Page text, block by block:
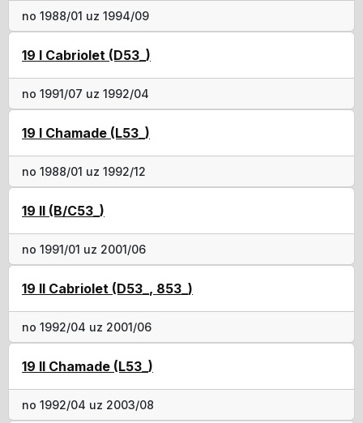
no 1988/01 uz 1994/09
19 I Cabriolet (D53_)
no 1991/07 uz 1992/04
19 I Chamade (L53_)
no 1988/01 uz 1992/12
19 II (B/C53_)
no 1991/01 uz 2001/06
19 II Cabriolet (D53_, 853_)
no 1992/04 uz 2001/06
19 II Chamade (L53_)
no 1992/04 uz 2003/08